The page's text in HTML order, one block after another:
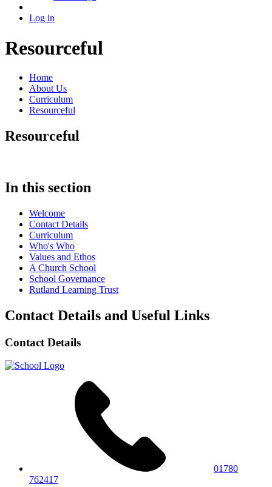
Log in
Resourceful
Home
About Us
Curriculum
Resourceful
Resourceful
In this section
Welcome
Contact Details
Curriculum
Who's Who
Values and Ethos
A Church School
School Governance
Rutland Learning Trust
Contact Details and Useful Links
Contact Details
01780
762417